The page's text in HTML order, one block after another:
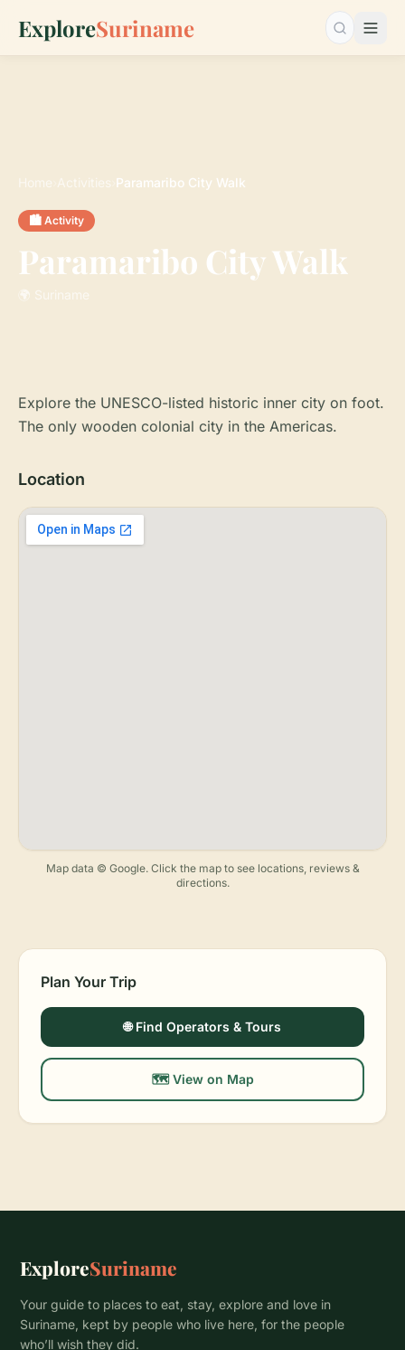
ExploreSuriname Search…
Home Activities Paramaribo City Walk
🏙️ Activity
Paramaribo City Walk
🌍 Suriname
Explore the UNESCO-listed historic inner city on foot.
The only wooden colonial city in the Americas.
Location
Map data © Google. Click the map to see locations, reviews &
directions.
Plan Your Trip
🌐 Find Operators & Tours
🗺️ View on Map
ExploreSuriname
Your guide to places to eat, stay, explore and love in
Suriname, kept by people who live here, for the people
who’ll wish they did.